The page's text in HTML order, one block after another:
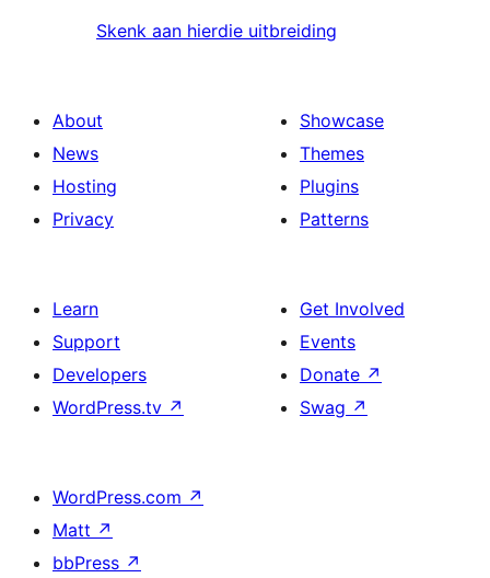
Skenk aan hierdie uitbreiding
About
News
Hosting
Privacy
Showcase
Themes
Plugins
Patterns
Learn
Support
Developers
WordPress.tv ↗
Get Involved
Events
Donate ↗
Swag ↗
WordPress.com ↗
Matt ↗
bbPress ↗